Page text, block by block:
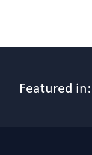
Featured in: